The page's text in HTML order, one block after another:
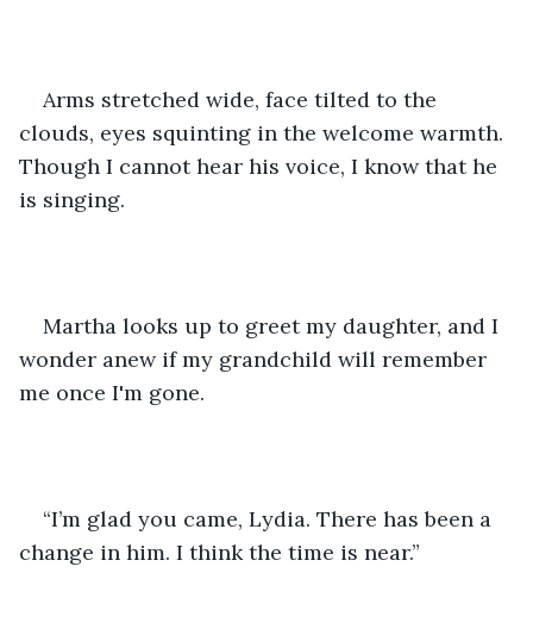
Arms stretched wide, face tilted to the
clouds, eyes squinting in the welcome warmth.
Though I cannot hear his voice, I know that he
is singing.
Martha looks up to greet my daughter, and I
wonder anew if my grandchild will remember
me once I'm gone.
“I’m glad you came, Lydia. There has been a
change in him. I think the time is near.”